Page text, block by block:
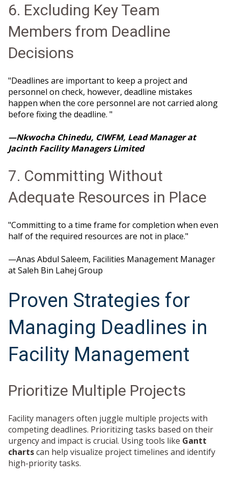
6. Excluding Key Team
Members from Deadline
Decisions
"Deadlines are important to keep a project and
personnel on check, however, deadline mistakes
happen when the core personnel are not carried along
before fixing the deadline. "
—Nkwocha Chinedu, CIWFM, Lead Manager at
Jacinth Facility Managers Limited
7. Committing Without
Adequate Resources in Place
"Committing to a time frame for completion when even
half of the required resources are not in place."
—Anas Abdul Saleem, Facilities Management Manager
at Saleh Bin Lahej Group
Proven Strategies for
Managing Deadlines in
Facility Management
Prioritize Multiple Projects
Facility managers often juggle multiple projects with
competing deadlines. Prioritizing tasks based on their
urgency and impact is crucial. Using tools like Gantt
chartscan help visualize project timelines and identify
high-priority tasks.